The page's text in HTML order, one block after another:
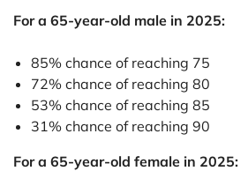
For a 65-year-old male in 2025:
85% chance of reaching 75
72% chance of reaching 80
53% chance of reaching 85
31% chance of reaching 90
For a 65-year-old female in 2025: